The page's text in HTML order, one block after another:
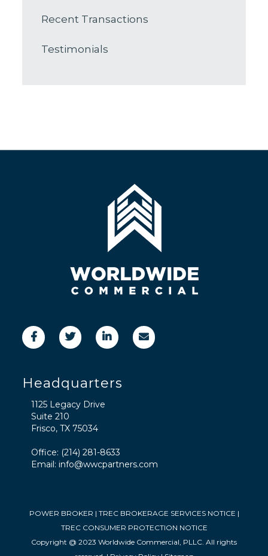
Recent Transactions
Testimonials
Headquarters
1125 Legacy Drive
Suite 210
Frisco, TX 75034
Office: (214) 281-8633
Email:info@wwcpartners.com
POWER BROKER | TREC BROKERAGE SERVICES NOTICE |
TREC CONSUMER PROTECTION NOTICE
Copyright @ 2023 Worldwide Commercial, PLLC. All rights